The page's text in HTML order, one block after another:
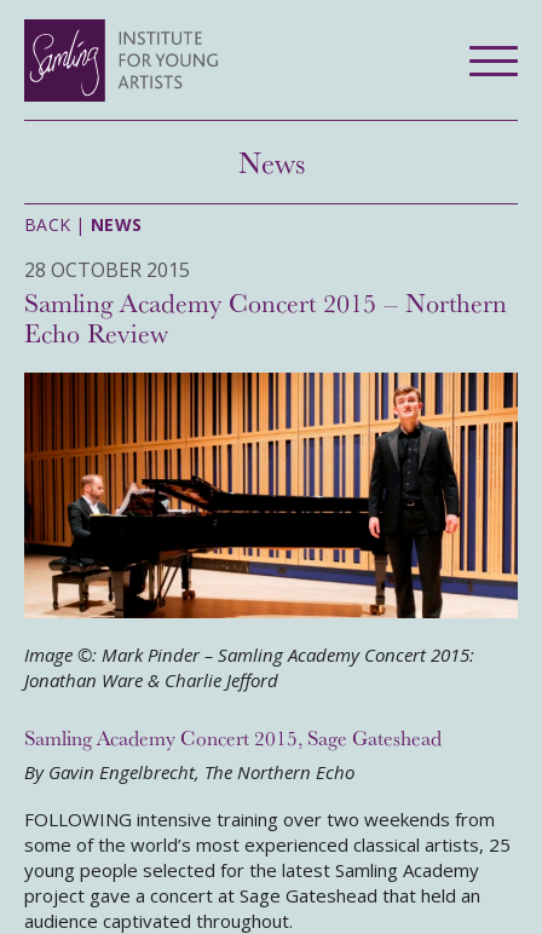
News
BACK | NEWS
28 OCTOBER 2015
Samling Academy Concert 2015 – Northern
Echo Review
Image ©: Mark Pinder – Samling Academy Concert 2015:
Jonathan Ware & Charlie Jefford
Samling Academy Concert 2015, Sage Gateshead
By Gavin Engelbrecht, The Northern Echo
FOLLOWING intensive training over two weekends from
some of the world’s most experienced classical artists, 25
young people selected for the latest Samling Academy
project gave a concert at Sage Gateshead that held an
audience captivated throughout.